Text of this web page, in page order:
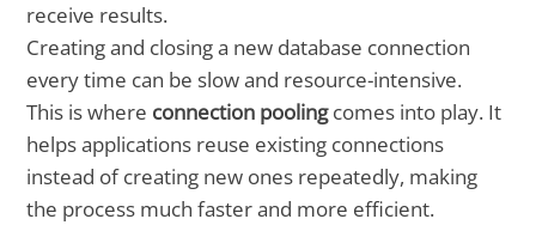
receive results.
Creating and closing a new database connection
every time can be slow and resource-intensive.
This is where connection poolingcomes into play. It
helps applications reuse existing connections
instead of creating new ones repeatedly, making
the process much faster and more efficient.